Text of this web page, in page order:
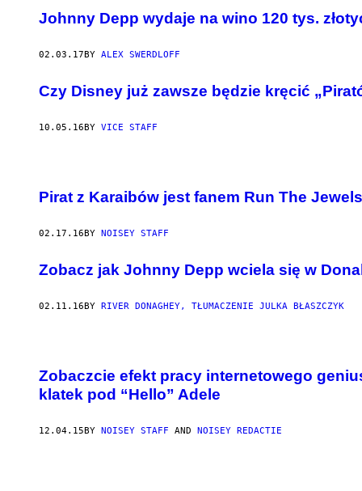
Johnny Depp wydaje na wino 120 tys.
02.03.17 BY ALEX SWERDLOFF
Czy Disney już zawsze będzie kręcić
10.05.16BY VICE STAFF
Pirat z Karaibów jest fanem Run The Jewels
02.17.16 BY NOISEY STAFF
​Zobacz jak Johnny Depp wciela się w
02.11.16BY RIVER DONAGHEY, TŁUMACZENIE JULKA BŁASZCZYK
Zobaczcie efekt pracy internetowego
klatek pod “Hello” Adele
12.04.15 BY NOISEY STAFF AND NOISEY REDACTIE